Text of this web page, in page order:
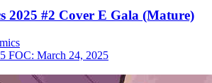
2025 #2 Cover E Gala (Mature)
FOC: March 24, 2025